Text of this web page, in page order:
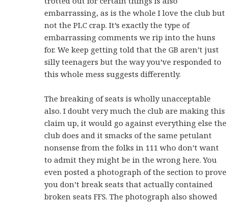
embarrassing, as is the whole I love the club but
not the PLC crap. It’s exactly the type of
embarrassing comments we rip into the huns
for. We keep getting told that the GB aren’t just
silly teenagers but the way you’ve responded to
this whole mess suggests differently.
The breaking of seats is wholly unacceptable
also. I doubt very much the club are making this
claim up, it would go against everything else the
club does and it smacks of the same petulant
nonsense from the folks in 111 who don’t want
to admit they might be in the wrong here. You
even posted a photograph of the section to prove
you don’t break seats that actually contained
broken seats FFS. The photograph also showed